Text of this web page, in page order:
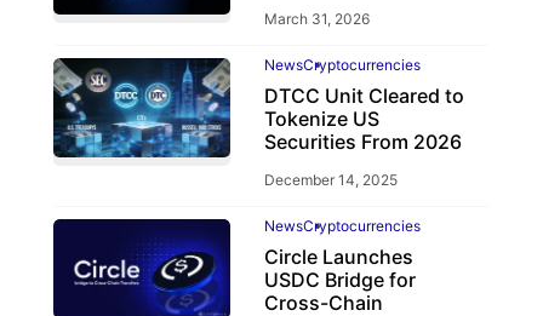
March 31, 2026
NewsCryptocurrencies
DTCC Unit Cleared to
Tokenize US
Securities From 2026
December 14, 2025
NewsCryptocurrencies
Circle Launches
USDC Bridge for
Cross-Chain